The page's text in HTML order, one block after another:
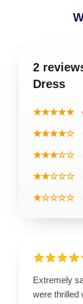
2
Dress
★★★★★
★★★★☆
★★★☆☆
★★☆☆☆
★☆☆☆☆
Extremely
were thrilled